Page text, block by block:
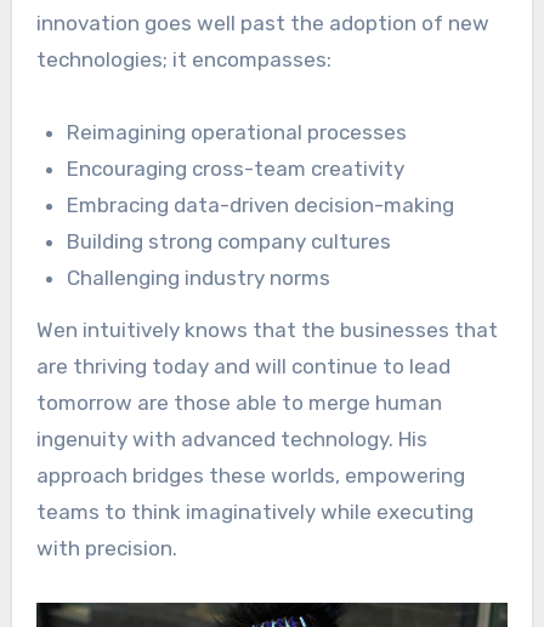
innovation goes well past the adoption of new
technologies; it encompasses:
Reimagining operational processes
Encouraging cross-team creativity
Embracing data-driven decision-making
Building strong company cultures
Challenging industry norms
Wen intuitively knows that the businesses that
are thriving today and will continue to lead
tomorrow are those able to merge human
ingenuity with advanced technology. His
approach bridges these worlds, empowering
teams to think imaginatively while executing
with precision.